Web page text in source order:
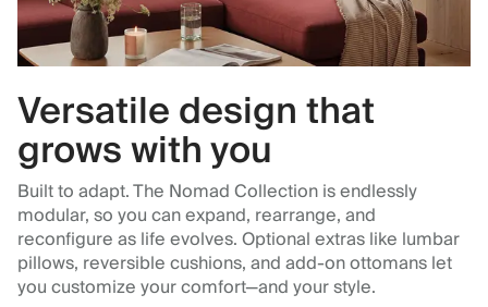
Versatile design that
grows with you
Built to adapt. The Nomad Collection is endlessly
modular, so you can expand, rearrange, and
reconfigure as life evolves. Optional extras like lumbar
pillows, reversible cushions, and add-on ottomans let
you customize your comfort—and your style.